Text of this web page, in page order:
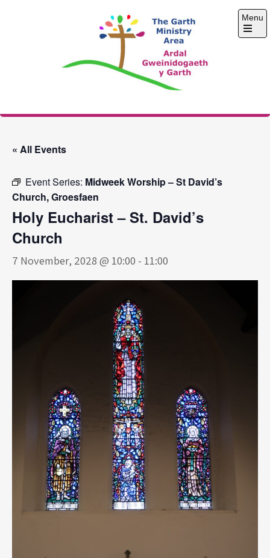
The Garth Ministry
Menu
Open
« All Events
Event Series: Midweek Worship – St David’s
Church, Groesfaen
Holy Eucharist – St. David’s
Church
7 November, 2028 @ 10:00 - 11:00